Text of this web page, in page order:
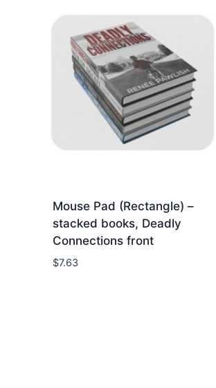
Mouse Pad (Rectangle) –
stacked books, Deadly
Connections front
$7.63